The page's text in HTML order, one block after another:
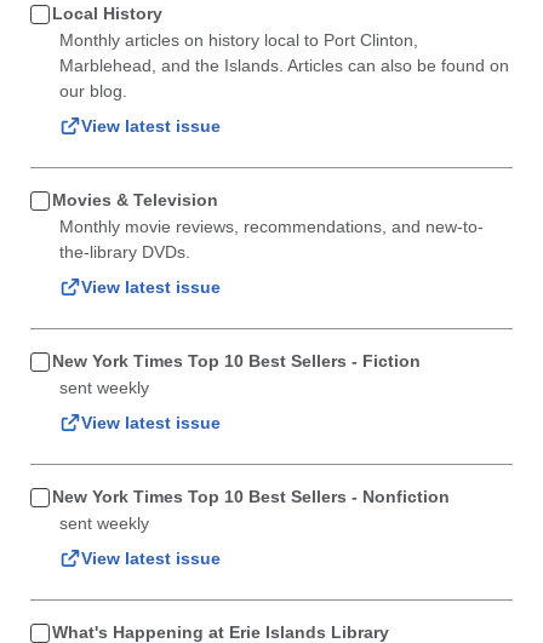
Local History
Monthly articles on history local to Port Clinton,
Marblehead, and the Islands. Articles can also be found on
our blog.
View latest issue
Movies & Television
Monthly movie reviews, recommendations, and new-to-
the-library DVDs.
View latest issue
New York Times Top 10 Best Sellers - Fiction
sent weekly
View latest issue
New York Times Top 10 Best Sellers - Nonfiction
sent weekly
View latest issue
What's Happening at Erie Islands Library